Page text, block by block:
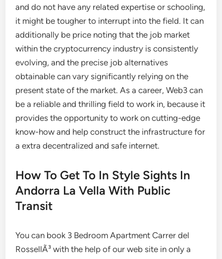
and do not have any related expertise or schooling,
it might be tougher to interrupt into the field. It can
additionally be price noting that the job market
within the cryptocurrency industry is consistently
evolving, and the precise job alternatives
obtainable can vary significantly relying on the
present state of the market. As a career, Web3 can
be a reliable and thrilling field to work in, because it
provides the opportunity to work on cutting-edge
know-how and help construct the infrastructure for
a extra decentralized and safe internet.
How To Get To In Style Sights In
Andorra La Vella With Public
Transit
You can book 3 Bedroom Apartment Carrer del
RossellÃ³ with the help of our web site in only a